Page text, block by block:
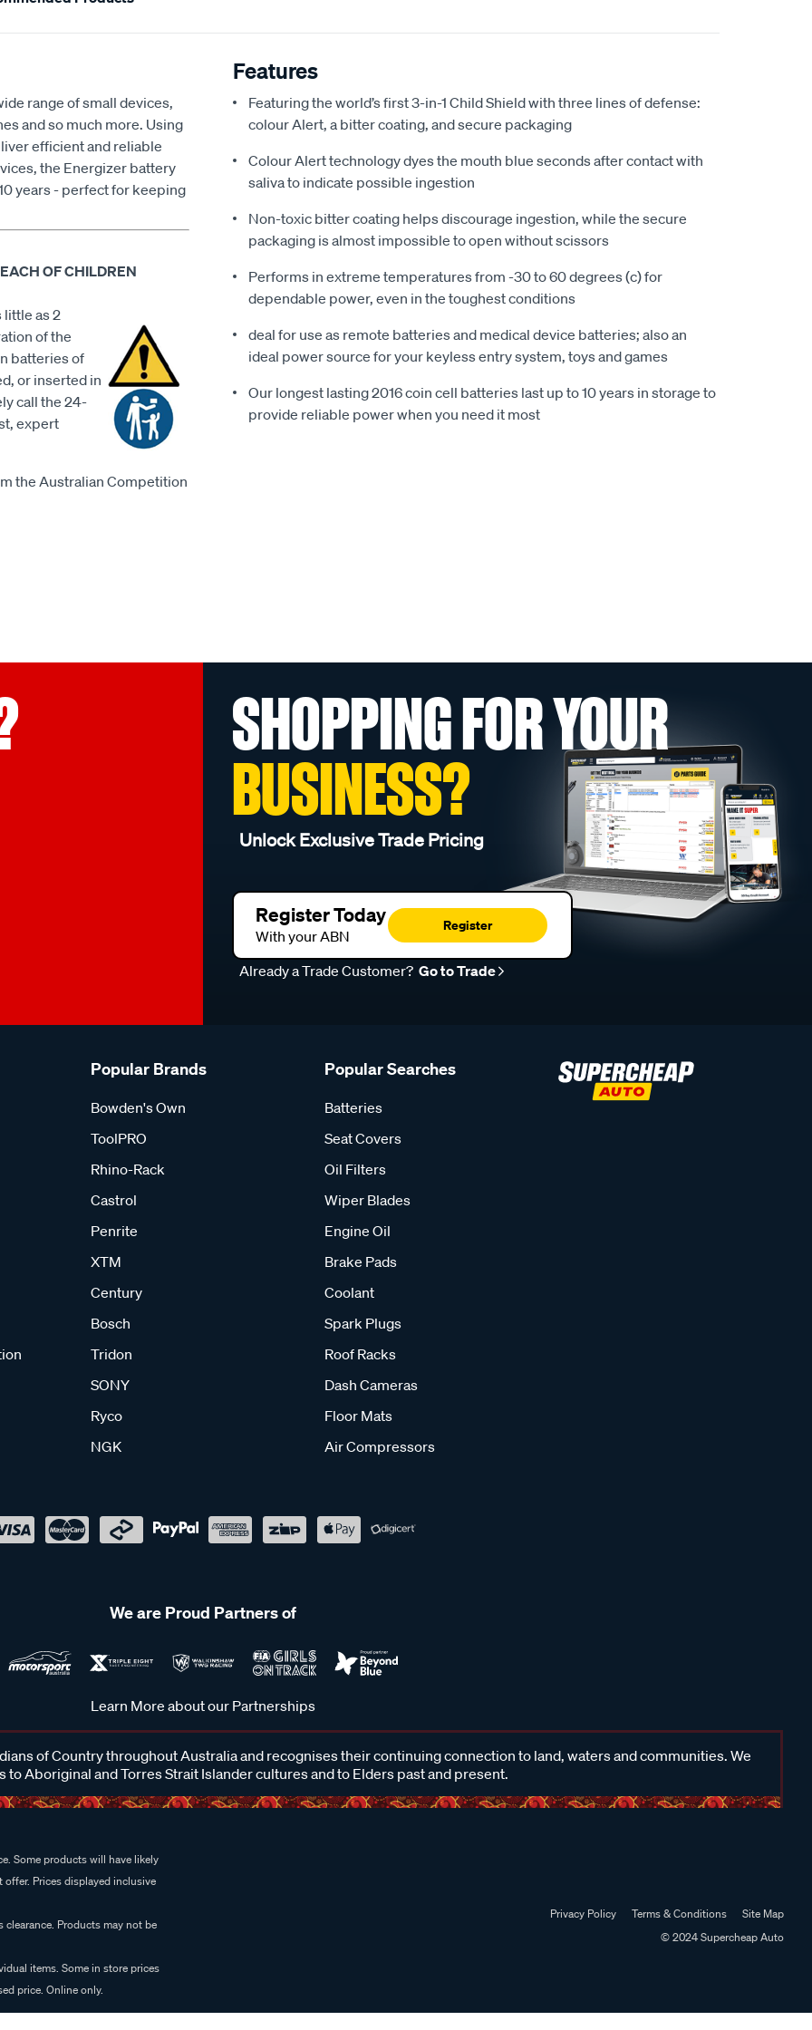
range of small devices,
and so much more. Using
efficient and reliable
the Energizer battery
years - perfect for keeping
OF CHILDREN
little as 2
of the
batteries of
or inserted in
call the 24-
expert
the Australian Competition
Features
Featuring the world’s first 3-in-1 Child Shield with three lines of defense:
colour Alert, a bitter coating, and secure packaging
Colour Alert technology dyes the mouth blue seconds after contact with
saliva to indicate possible ingestion
Non-toxic bitter coating helps discourage ingestion, while the secure
packaging is almost impossible to open without scissors
Performs in extreme temperatures from -30 to 60 degrees (c) for
dependable power, even in the toughest conditions
deal for use as remote batteries and medical device batteries; also an
ideal power source for your keyless entry system, toys and games
Our longest lasting 2016 coin cell batteries last up to 10 years in storage to
provide reliable power when you need it most
SHOPPING FOR YOUR
BUSINESS?
Unlock Exclusive Trade Pricing
Register Today
With your ABN
Register
Already a Trade Customer? Go to Trade
Popular Brands
Bowden's Own
ToolPRO
Rhino-Rack
Castrol
Penrite
XTM
Century
Bosch
Tridon
SONY
Ryco
NGK
Popular Searches
Batteries
Seat Covers
Oil Filters
Wiper Blades
Engine Oil
Brake Pads
Coolant
Spark Plugs
Roof Racks
Dash Cameras
Floor Mats
Air Compressors
We are Proud Partners of
Learn More about our Partnerships
of Country throughout Australia and recognises their continuing connection to land, waters and communities. We
to Aboriginal and Torres Strait Islander cultures and to Elders past and present.
Some products will have likely
Prices displayed inclusive
Products may not be
items. Some in store prices
price. Online only.
Privacy Policy Terms & Conditions
Site Map
© 2024 Supercheap Auto